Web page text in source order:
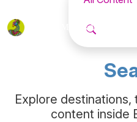
TRAVEL
Explore
content inside